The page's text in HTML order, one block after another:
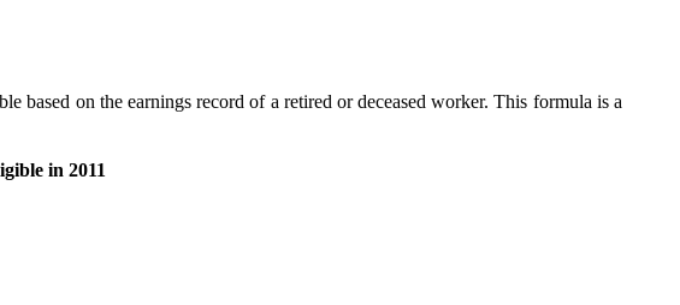
based on the earnings record of a retired or deceased worker. This formula is a
in 2011